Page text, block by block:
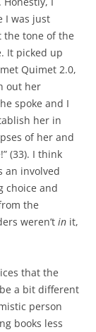
I was just
the tone of the
It picked up
Quimet 2.0,
out her
spoke and I
her in
of her and
(33). I think
an involved
choice and
the
weren’t in it,
that the
a bit different
person
books less